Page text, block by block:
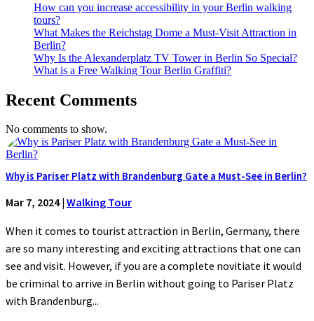
How can you increase accessibility in your Berlin walking
tours?
What Makes the Reichstag Dome a Must-Visit Attraction in
Berlin?
Why Is the Alexanderplatz TV Tower in Berlin So Special?
What is a Free Walking Tour Berlin Graffiti?
Recent Comments
No comments to show.
Why is Pariser Platz with Brandenburg Gate a Must-See in Berlin?
Mar 7, 2024| Walking Tour
When it comes to tourist attraction in Berlin, Germany, there
are so many interesting and exciting attractions that one can
see and visit. However, if you are a complete novitiate it would
be criminal to arrive in Berlin without going to Pariser Platz
with Brandenburg...